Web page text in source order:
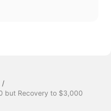
/
but Recovery to $3,000